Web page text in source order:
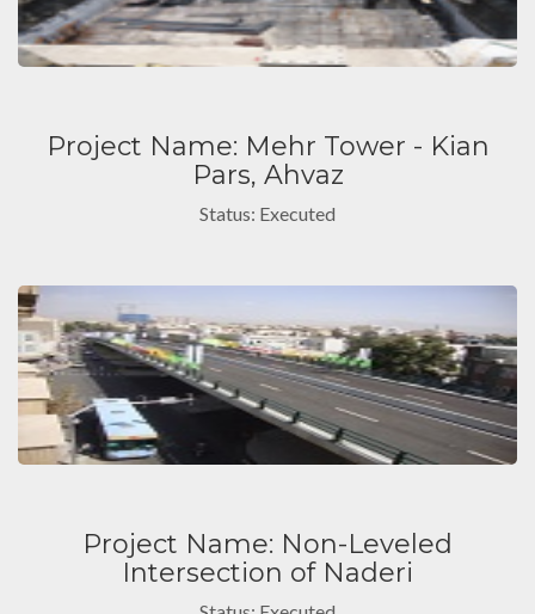
Project Name: Mehr Tower - Kian
Pars, Ahvaz
Status: Executed
Project Name: Non-Leveled
Intersection of Naderi